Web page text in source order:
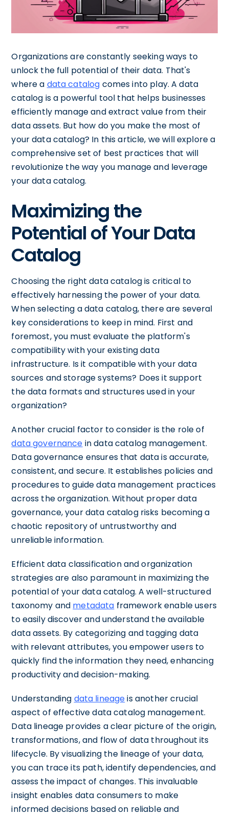
Organizations are constantly seeking ways to
unlock the full potential of their data. That's
where a data catalog comes into play. A data
catalog is a powerful tool that helps businesses
efficiently manage and extract value from their
data assets. But how do you make the most of
your data catalog? In this article, we will explore a
comprehensive set of best practices that will
revolutionize the way you manage and leverage
your data catalog.
Maximizing the
Potential of Your Data
Catalog
Choosing the right data catalog is critical to
effectively harnessing the power of your data.
When selecting a data catalog, there are several
key considerations to keep in mind. First and
foremost, you must evaluate the platform's
compatibility with your existing data
infrastructure. Is it compatible with your data
sources and storage systems? Does it support
the data formats and structures used in your
organization?
Another crucial factor to consider is the role of
data governance in data catalog management.
Data governance ensures that data is accurate,
consistent, and secure. It establishes policies and
procedures to guide data management practices
across the organization. Without proper data
governance, your data catalog risks becoming a
chaotic repository of untrustworthy and
unreliable information.
Efficient data classification and organization
strategies are also paramount in maximizing the
potential of your data catalog. A well-structured
taxonomy and metadata framework enable users
to easily discover and understand the available
data assets. By categorizing and tagging data
with relevant attributes, you empower users to
quickly find the information they need, enhancing
productivity and decision-making.
Understanding data lineageis another crucial
aspect of effective data catalog management.
Data lineage provides a clear picture of the origin,
transformations, and flow of data throughout its
lifecycle. By visualizing the lineage of your data,
you can trace its path, identify dependencies, and
assess the impact of changes. This invaluable
insight enables data consumers to make
informed decisions based on reliable and